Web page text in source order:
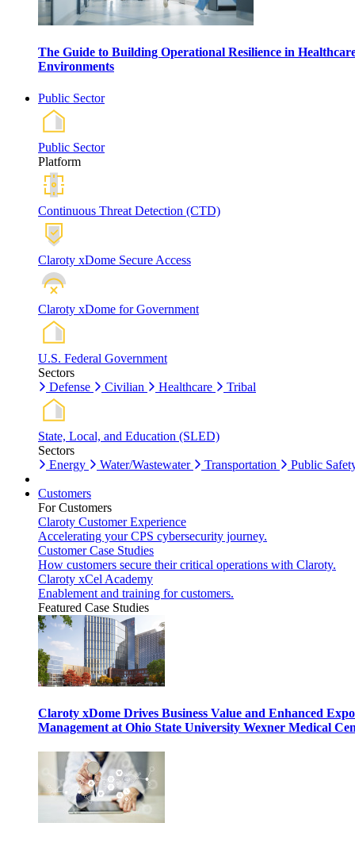
The Guide to Building Operational Resilience in
Environments
Public Sector
Public Sector
Platform
Continuous Threat Detection (CTD)
Claroty xDome Secure Access
Claroty xDome for Government
U.S. Federal Government
Sectors
Defense
Civilian Healthcare Tribal
State, Local, and Education (SLED)
Sectors
Energy
Water/Wastewater Transportation Public
Customers
For Customers
Claroty Customer Experience
Accelerating your CPS cybersecurity journey.
Customer Case Studies
How customers secure their critical operations with Claroty.
Claroty xCel Academy
Enablement and training for customers.
Featured Case Studies
Claroty xDome Drives Business Value and Enhanced
Management at Ohio State University Wexner Medical